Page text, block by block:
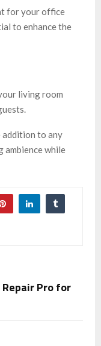
for your office
to enhance the
living room
addition to any
ambience while
Repair Pro for